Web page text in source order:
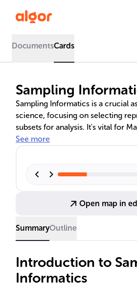
DocumentsCards
Sampling
Sampling Informatics is a crucial
science, focusing on selecting
subsets for analysis. It's vital for
Data Mining, and Predictive
Stratified Sampling, and their
process to ensure accurate and
See more
Open map in
SummaryOutline
Introduction to
Informatics